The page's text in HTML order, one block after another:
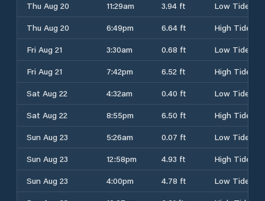
Thu Aug 20
11:29am 3.94 ft
Low Tide
Thu Aug 20
6:49pm 6.64 ft
High Tide
Fri Aug 21
3:30am 0.68 ft
Low Tide
Fri Aug 21
7:42pm 6.52 ft
High Tide
Sat Aug 22
4:32am 0.40 ft
Low Tide
Sat Aug 22
8:55pm 6.50 ft
High Tide
Sun Aug 23
5:26am 0.07 ft
Low Tide
Sun Aug 23
12:58pm 4.93 ft
High Tide
Sun Aug 23
4:00pm 4.78 ft
Low Tide